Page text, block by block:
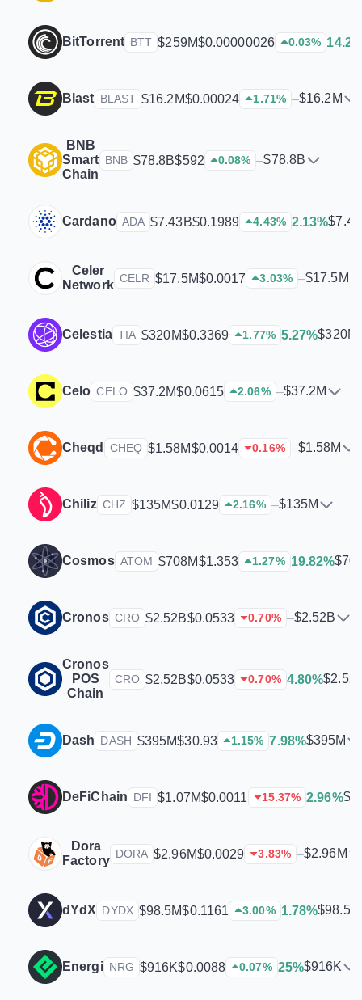
BitTorrent BTT $259M$0.00000026 0.03%
Blast BLAST $16.2M$0.00024 1.71% –$16.2M
BNB
Smart
Chain
BNB $78.8B$592 0.08% –$78.8B
Cardano ADA $7.43B$0.1989 4.43% 2.13%
Celer
Network CELR $17.5M$0.0017 3.03% –$17.5M
Celestia TIA $320M$0.3369 1.77% 5.27%$320M
Celo CELO $37.2M$0.0615 2.06% –$37.2M
Cheqd CHEQ $1.58M$0.0014 0.16% –$1.58M
Chiliz CHZ $135M$0.0129 2.16% –$135M
Cosmos ATOM $708M$1.353 1.27% 19.82%
Cronos CRO $2.52B$0.0533 0.70% –$2.52B
Cronos
POS
Chain
CRO $2.52B$0.0533 0.70% 4.80%
Dash DASH $395M$30.93 1.15% 7.98%$395M
DeFiChain DFI $1.07M$0.0011 15.37% 2.96%
Dora
Factory DORA $2.96M$0.0029 3.83% –$2.96M
dYdX DYDX $98.5M$0.1161 3.00% 1.78%$98.5M
Energi NRG $916K$0.0088 0.07% 25%$916K